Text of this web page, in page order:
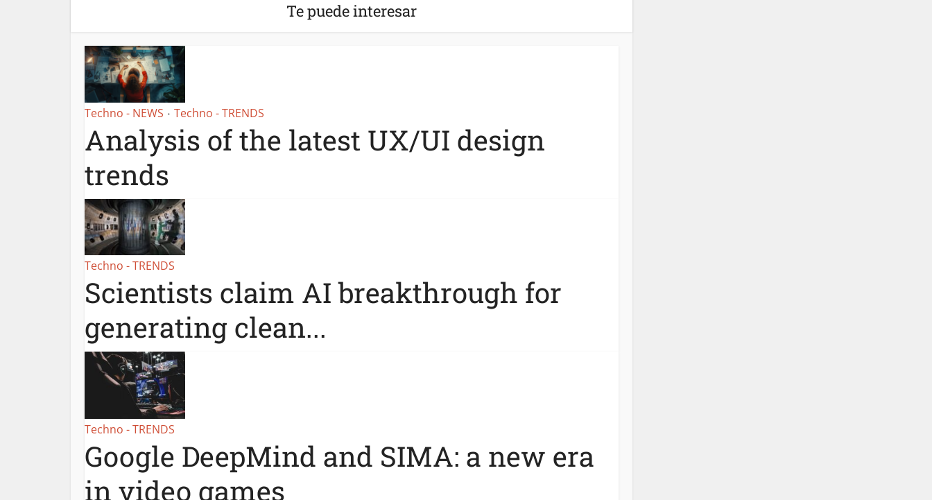
Te puede interesar
Techno - NEWS • Techno - TRENDS
Analysis of the latest UX/UI design
trends
Techno - TRENDS
Scientists claim AI breakthrough for
generating clean...
Techno - TRENDS
Google DeepMind and SIMA: a new era
in video games